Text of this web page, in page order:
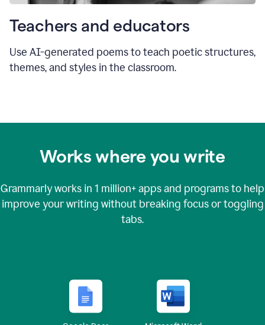
Teachers and educators
Use AI-generated poems to teach poetic structures,
themes, and styles in the classroom.
Works where you write
Grammarly works in 1 million+apps and programs to help
improve your writing without breaking focus or toggling
tabs.